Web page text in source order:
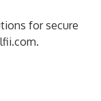
for secure
.